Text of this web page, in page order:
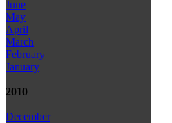
June
May
April
March
February
January
2010
December